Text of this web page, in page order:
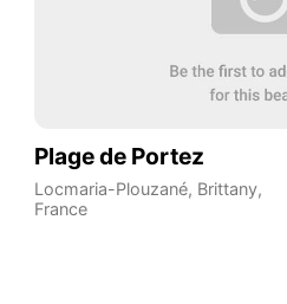
Plage de Portez
Locmaria-Plouzané, Brittany,
France